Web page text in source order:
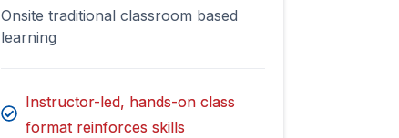
Onsite traditional classroom based
learning
Instructor-led, hands-on class
format reinforces skills